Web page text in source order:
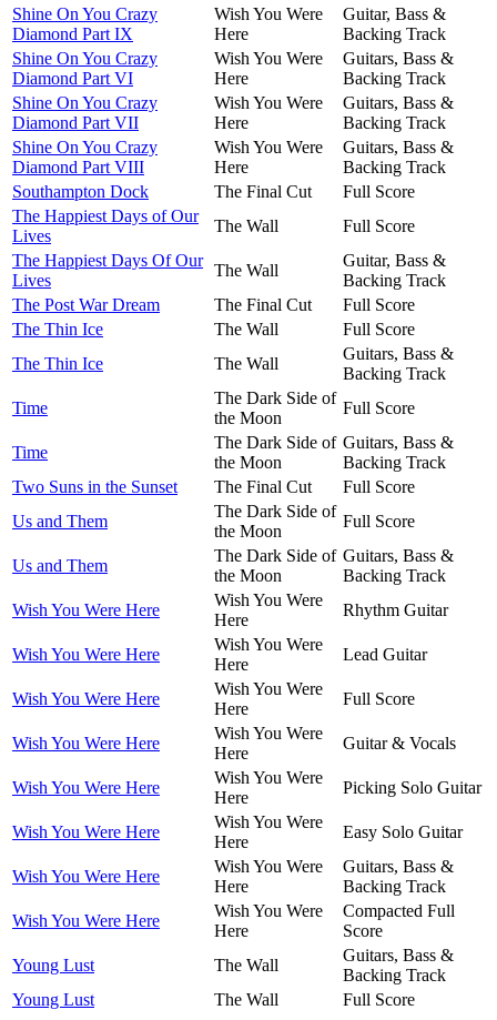
Shine On You Crazy
Diamond Part IX
Wish You Were
Here
Guitar, Bass &
Backing Track
Shine On You Crazy
Diamond Part VI
Wish You Were
Here
Guitars, Bass &
Backing Track
Shine On You Crazy
Diamond Part VII
Wish You Were
Here
Guitars, Bass &
Backing Track
Shine On You Crazy
Diamond Part VIII
Wish You Were
Here
Guitars, Bass &
Backing Track
Southampton Dock
The Final Cut
Full Score
The Happiest Days of Our
Lives
The Wall
Full Score
The Happiest Days Of Our
Lives
The Wall
Guitar, Bass &
Backing Track
The Post War Dream
The Final Cut
Full Score
The Thin Ice
The Wall
Full Score
The Thin Ice
The Wall
Guitars, Bass &
Backing Track
Time
The Dark Side of
the Moon
Full Score
Time
The Dark Side of
the Moon
Guitars, Bass &
Backing Track
Two Suns in the Sunset
The Final Cut
Full Score
Us and Them
The Dark Side of
the Moon
Full Score
Us and Them
The Dark Side of
the Moon
Guitars, Bass &
Backing Track
Wish You Were Here
Wish You Were
Here
Rhythm Guitar
Wish You Were Here
Wish You Were
Here
Lead Guitar
Wish You Were Here
Wish You Were
Here
Full Score
Wish You Were Here
Wish You Were
Here
Guitar & Vocals
Wish You Were Here
Wish You Were
Here
Picking Solo Guitar
Wish You Were Here
Wish You Were
Here
Easy Solo Guitar
Wish You Were Here
Wish You Were
Here
Guitars, Bass &
Backing Track
Wish You Were Here
Wish You Were
Here
Compacted Full
Score
Young Lust
The Wall
Guitars, Bass &
Backing Track
Young Lust
The Wall Full Score